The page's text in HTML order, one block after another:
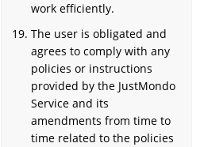
work efficiently.
The user is obligated and
agrees to comply with any
policies or instructions
provided by the JustMondo
Service and its
amendments from time to
time related to the policies